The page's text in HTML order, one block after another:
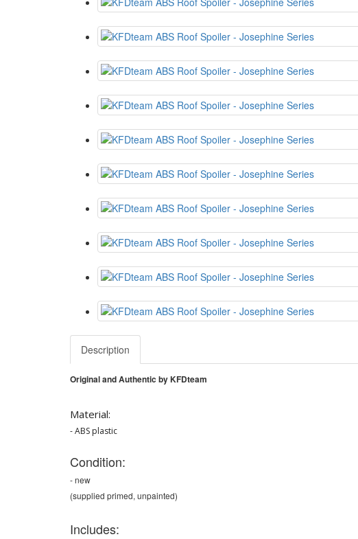
Description
Original andAuthentic by KFDteam
Material:
- ABS plastic
Condition:
- new
(supplied primed, unpainted)
Includes: